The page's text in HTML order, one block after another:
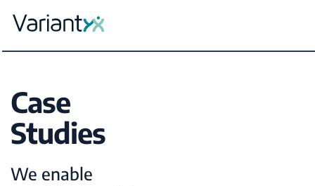
Variantyx
Case
Studies
We enable